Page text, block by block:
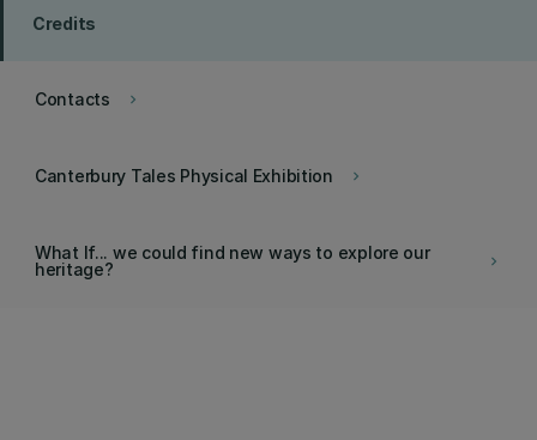
Credits
keyboard_arrow_right
Contacts
keyboard_arrow_right
Canterbury Tales Physical Exhibition
keyboard_arrow_right
What If... we could find new ways to explore our
heritage?